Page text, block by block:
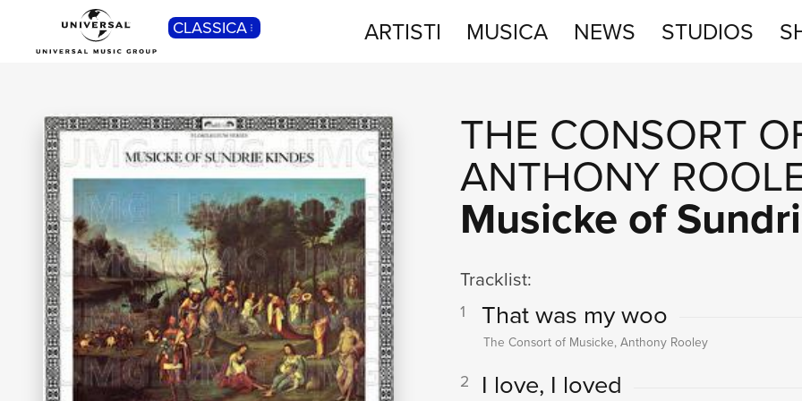
CLASSICA ARTISTI MUSICA NEWS STUDIOS
THE CONSORT
ANTHONY
Musicke of
Tracklist:
1 That was my woo
The Consort of Musicke, Anthony Rooley
2 I love, I loved
POP
SHOP